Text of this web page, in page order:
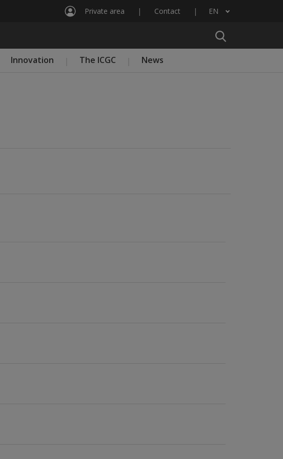
Private area Contact EN
List additional actions
Innovation The ICGC News